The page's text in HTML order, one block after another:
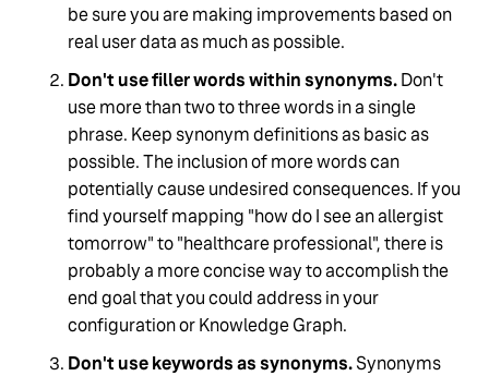
be sure you are making improvements based on
real user data as much as possible.
Don't use filler words within synonyms.Don't
use more than two to three words in a single
phrase. Keep synonym definitions as basic as
possible. The inclusion of more words can
potentially cause undesired consequences. If you
find yourself mapping "how do I see an allergist
tomorrow" to "healthcare professional", there is
probably a more concise way to accomplish the
end goal that you could address in your
configuration or Knowledge Graph.
Don't use keywords as synonyms.Synonyms